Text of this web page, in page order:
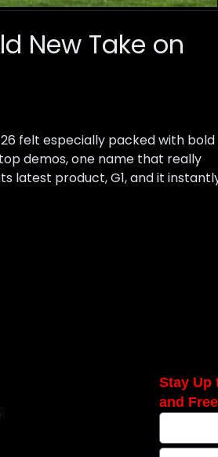
New Take on
felt especially packed with bold
demos, one name that really
latest product, G1, and it
Stay Up
and